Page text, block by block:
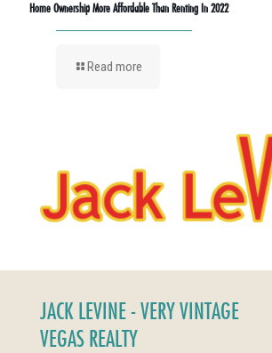
Home Ownership More Affordable Than Renting In 2022
Read more
JACK LEVINE - VERY VINTAGE
VEGAS REALTY